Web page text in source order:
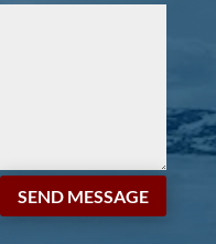
SEND MESSAGE